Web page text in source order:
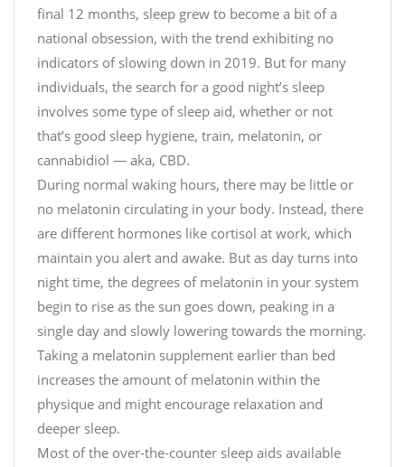
final 12 months, sleep grew to become a bit of a
national obsession, with the trend exhibiting no
indicators of slowing down in 2019. But for many
individuals, the search for a good night’s sleep
involves some type of sleep aid, whether or not
that’s good sleep hygiene, train, melatonin, or
cannabidiol — aka, CBD.
During normal waking hours, there may be little or
no melatonin circulating in your body. Instead, there
are different hormones like cortisol at work, which
maintain you alert and awake. But as day turns into
night time, the degrees of melatonin in your system
begin to rise as the sun goes down, peaking in a
single day and slowly lowering towards the morning.
Taking a melatonin supplement earlier than bed
increases the amount of melatonin within the
physique and might encourage relaxation and
deeper sleep.
Most of the over-the-counter sleep aids available